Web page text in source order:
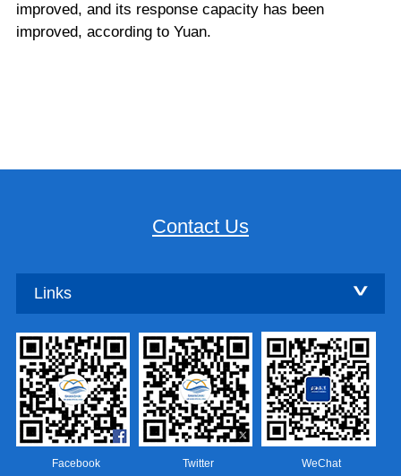
improved, and its response capacity has been
improved, according to Yuan.
Contact Us
Links
Facebook Twitter WeChat